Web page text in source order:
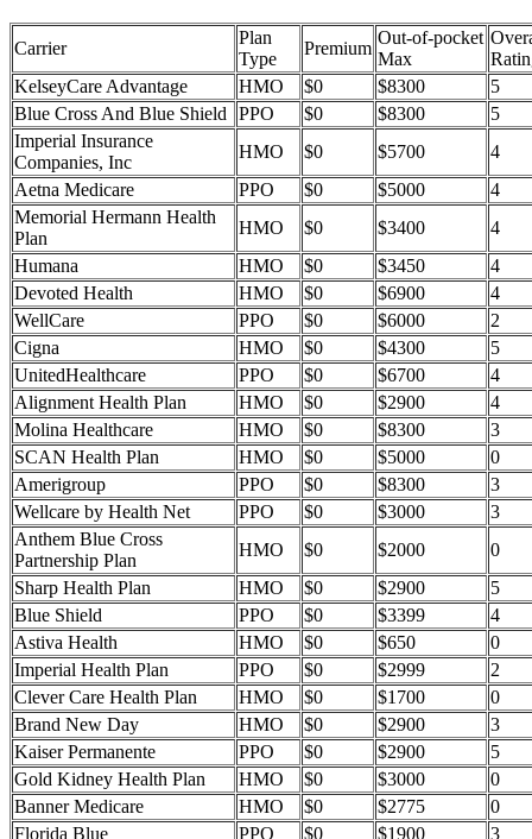
Carrier
Plan
Type
Premium
Out-of-pocket
Max
KelseyCare Advantage
HMO $0 $8300
5
Blue Cross And Blue Shield
PPO $0 $8300
5
Imperial Insurance
Companies, Inc
HMO $0 $5700
4
Aetna Medicare
PPO $0 $5000
4
Memorial Hermann Health
Plan
HMO $0 $3400
4
Humana
HMO $0 $3450
4
Devoted Health
HMO $0 $6900
4
WellCare
PPO $0 $6000
2
Cigna
HMO $0 $4300
5
UnitedHealthcare
PPO $0 $6700
4
Alignment Health Plan
HMO $0 $2900
4
Molina Healthcare
HMO $0 $8300
3
SCAN Health Plan
HMO $0 $5000
0
Amerigroup
PPO $0 $8300
3
Wellcare by Health Net
PPO $0 $3000
3
Anthem Blue Cross
Partnership Plan
HMO $0 $2000
0
Sharp Health Plan
HMO $0 $2900
5
Blue Shield
PPO $0 $3399
4
Astiva Health
HMO $0 $650
0
Imperial Health Plan
PPO $0 $2999
2
Clever Care Health Plan
HMO $0 $1700
0
Brand New Day
HMO $0 $2900
3
Kaiser Permanente
PPO $0 $2900
5
Gold Kidney Health Plan
HMO $0 $3000
0
Banner Medicare
HMO $0 $2775
0
Florida Blue
PPO $0 $1900 3